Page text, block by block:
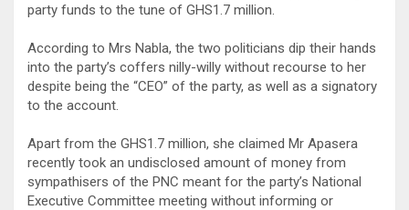
party funds to the tune of GHS1.7 million.
According to Mrs Nabla, the two politicians dip their hands
into the party’s coffers nilly-willy without recourse to her
despite being the “CEO” of the party, as well as a signatory
to the account.
Apart from the GHS1.7 million, she claimed Mr Apasera
recently took an undisclosed amount of money from
sympathisers of the PNC meant for the party’s National
Executive Committee meeting without informing or